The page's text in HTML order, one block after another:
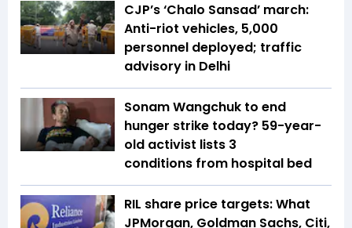
CJP’s ‘Chalo Sansad’ march:
Anti-riot vehicles, 5,000
personnel deployed; traffic
advisory in Delhi
Sonam Wangchuk to end
hunger strike today? 59-year-
old activist lists 3
conditions from hospital bed
RIL share price targets: What
JPMorgan, Goldman Sachs, Citi,